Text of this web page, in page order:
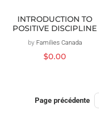
INTRODUCTION TO
POSITIVE DISCIPLINE
Distributeur :
by Families Canada
Prix
$0.00
Page précédente